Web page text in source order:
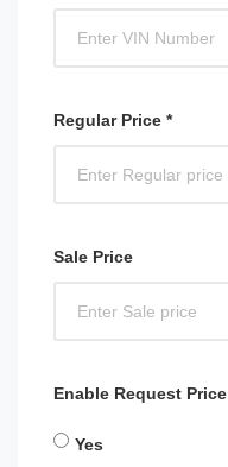
Regular Price *
Sale Price
Enable Request Price
Yes